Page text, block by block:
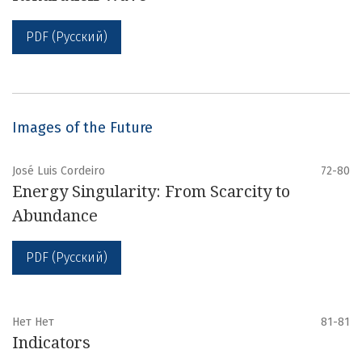
PDF (Русский)
Images of the Future
José Luis Cordeiro 72-80
Energy Singularity: From Scarcity to
Abundance
PDF (Русский)
Нет Нет 81-81
Indicators